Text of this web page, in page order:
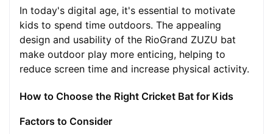
In today's digital age, it's essential to motivate
kids to spend time outdoors. The appealing
design and usability of the RioGrand ZUZU bat
make outdoor play more enticing, helping to
reduce screen time and increase physical activity.
How to Choose the Right Cricket Bat for Kids
Factors to Consider